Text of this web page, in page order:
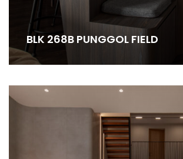
BLK 268B PUNGGOL FIELD